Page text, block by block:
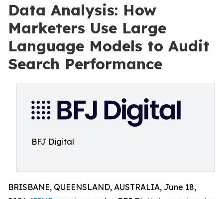
Data Analysis: How
Marketers Use Large
Language Models to Audit
Search Performance
BFJ Digital
BRISBANE, QUEENSLAND, AUSTRALIA, June 18,